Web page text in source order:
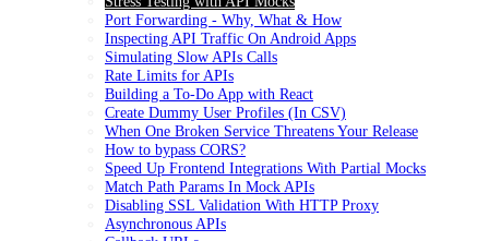
Port Forwarding - Why, What & How
Inspecting API Traffic On Android Apps
Simulating Slow APIs Calls
Rate Limits for APIs
Building a To-Do App with React
Create Dummy User Profiles (In CSV)
When One Broken Service Threatens Your Release
How to bypass CORS?
Speed Up Frontend Integrations With Partial Mocks
Match Path Params In Mock APIs
Disabling SSL Validation With HTTP Proxy
Asynchronous APIs